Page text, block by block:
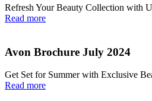
Refresh Your Beauty Collection with
Read more
Avon Brochure July 2024
Get Set for Summer with Exclusive
Read more